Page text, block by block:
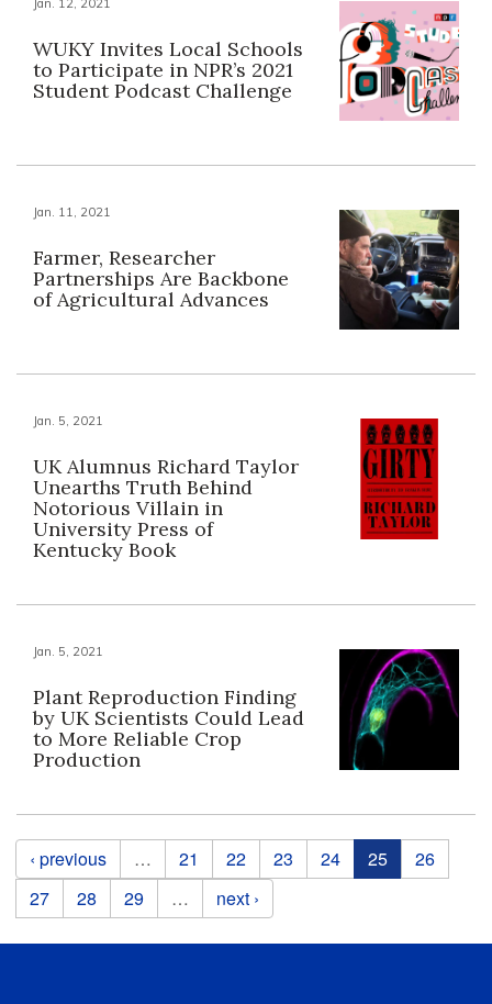
WUKY Invites Local Schools
to Participate in NPR’s 2021
Student Podcast Challenge
Jan. 11, 2021
Farmer, Researcher
Partnerships Are Backbone
of Agricultural Advances
Jan. 5, 2021
UK Alumnus Richard Taylor
Unearths Truth Behind
Notorious Villain in
University Press of
Kentucky Book
Jan. 5, 2021
Plant Reproduction Finding
by UK Scientists Could Lead
to More Reliable Crop
Production
Pages
‹ previous … 21 22 23 24 25
26
27
28 29 … next ›